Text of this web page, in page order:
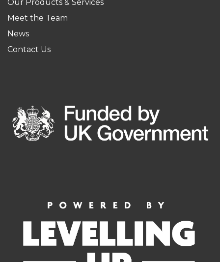
Our Products & Services
Meet the Team
News
Contact Us